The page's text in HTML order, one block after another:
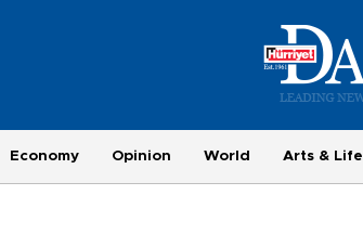
Economy Opinion World Arts & Life